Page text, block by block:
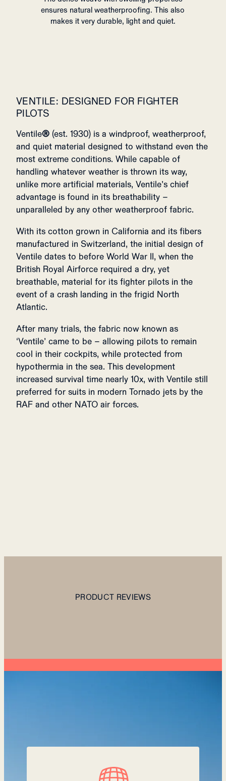
ensures natural weatherproofing. This also
makes it very durable, light and quiet.
VENTILE: DESIGNED FOR FIGHTER
PILOTS
Ventile® (est. 1930) is a windproof, weatherproof,
and quiet material designed to withstand even the
most extreme conditions. While capable of
handling whatever weather is thrown its way,
unlike more artificial materials, Ventile’s chief
advantage is found in its breathability –
unparalleled by any other weatherproof fabric.
With its cotton grown in California and its fibers
manufactured in Switzerland, the initial design of
Ventile dates to before World War II, when the
British Royal Airforce required a dry, yet
breathable, material for its fighter pilots in the
event of a crash landing in the frigid North
Atlantic.
After many trials, the fabric now known as
‘Ventile’ came to be – allowing pilots to remain
cool in their cockpits, while protected from
hypothermia in the sea. This development
increased survival time nearly 10x, with Ventile still
preferred for suits in modern Tornado jets by the
RAF and other NATO air forces.
PRODUCT REVIEWS